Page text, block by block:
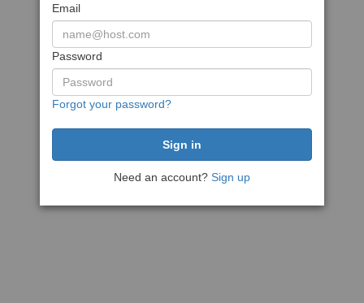
Email
Password
Forgot your password?
Need an account? Sign up